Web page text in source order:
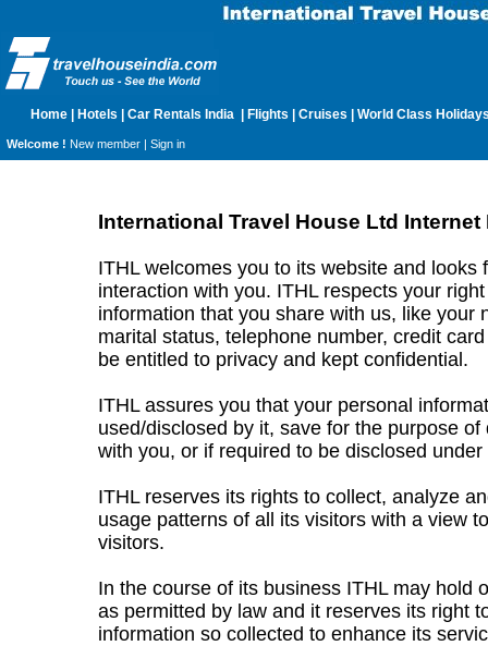
Home Hotels Car Rentals India Flights Cruises World Class
Welcome ! New member | Sign in
International Travel House Ltd
ITHL welcomes you to its website and looks
interaction with you. ITHL respects your
information that you share with us, like your
marital status, telephone number, credit
be entitled to privacy and kept confidential.
ITHL assures you that your personal
used/disclosed by it, save for the purpose
with you, or if required to be disclosed
ITHL reserves its rights to collect, analyze
usage patterns of all its visitors with a view
visitors.
In the course of its business ITHL may hold
as permitted by law and it reserves its right
information so collected to enhance its